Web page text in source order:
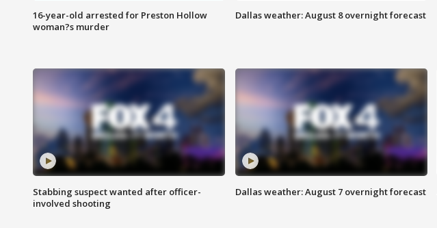
16-year-old arrested for Preston Hollow
woman?s murder
Dallas weather: August 8 overnight forecast
Stabbing suspect wanted after officer-
involved shooting
Dallas weather: August 7 overnight forecast